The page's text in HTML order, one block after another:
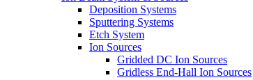
Deposition Systems
Sputtering Systems
Etch System
Ion Sources
Gridded DC Ion Sources
Gridless End-Hall Ion Sources